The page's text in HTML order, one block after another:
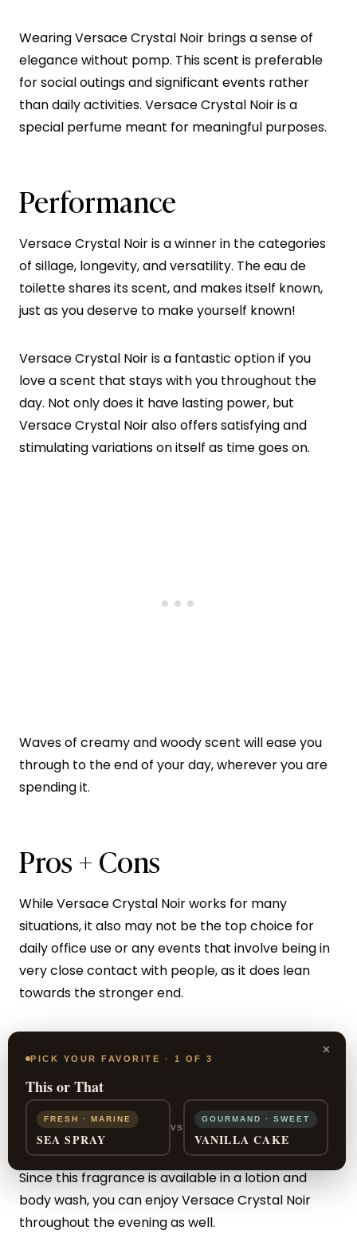
Wearing Versace Crystal Noir brings a sense of
elegance without pomp. This scent is preferable
for social outings and significant events rather
than daily activities. Versace Crystal Noir is a
special perfume meant for meaningful purposes.
Performance
Versace Crystal Noir is a winner in the categories
of sillage, longevity, and versatility. The eau de
toilette shares its scent, and makes itself known,
just as you deserve to make yourself known!
Versace Crystal Noir is a fantastic option if you
love a scent that stays with you throughout the
day. Not only does it have lasting power, but
Versace Crystal Noir also offers satisfying and
stimulating variations on itself as time goes on.
Waves of creamy and woody scent will ease you
through to the end of your day, wherever you are
spending it.
Pros + Cons
While Versace Crystal Noir works for many
situations, it also may not be the top choice for
daily office use or any events that involve being in
very close contact with people, as it does lean
towards the stronger end.
Because of the many unique layers that went into
the design of this fragrance, it will be your friend
through all seasons and in any situation where you
want a powerful, sensual edge.
Since this fragrance is available in a lotion and
body wash, you can enjoy Versace Crystal Noir
throughout the evening as well.
×
PICK YOUR FAVORITE · 1 OF 3
This or That
FRESH · MARINE
SEA SPRAY
VS
GOURMAND · SWEET
VANILLA CAKE